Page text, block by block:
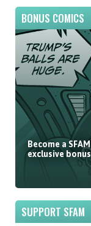
BONUS COMICS
Become a
exclusive
SUPPORT SFAM